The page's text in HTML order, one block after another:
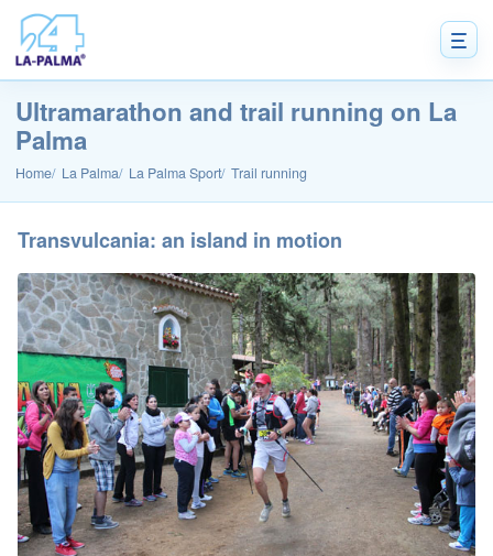
Ultramarathon and trail running on La
Palma
Home La Palma La Palma Sport Trail running
Transvulcania: an island in motion